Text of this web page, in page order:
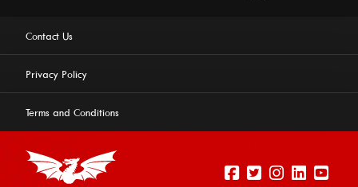
Contact Us
Privacy Policy
Terms and Conditions